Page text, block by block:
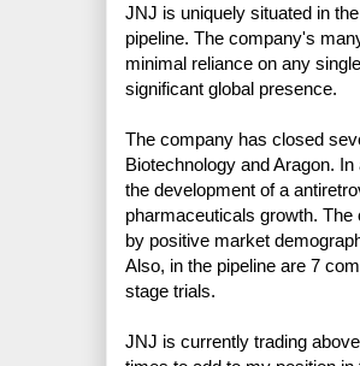
JNJ is uniquely situated in
pipeline. The company's
minimal reliance on any
significant global presence.
The company has closed
Biotechnology and Aragon.
the development of a
pharmaceuticals growth.
by positive market
Also, in the pipeline are 7
stage trials.
JNJ is currently trading